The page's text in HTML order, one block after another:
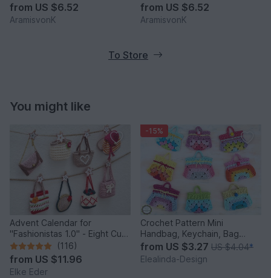
from US $6.52
AramisvonK
from US $6.52
AramisvonK
To Store
You might like
Advent Calendar for
"Fashionistas 1.0" - Eight Cute
Little Bags
(116)
from US $11.96
Elke Eder
-15%
Crochet Pattern Mini
Handbag, Keychain, Bag
Charm, Advent Calendar DIY
Idea
from US $3.27 US $4.04*
Elealinda-Design